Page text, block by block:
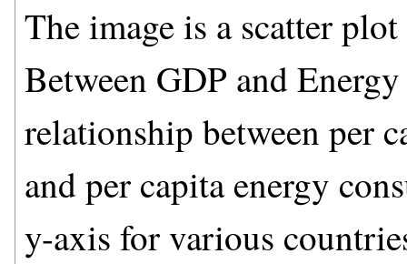
The image is a scatter
Between GDP and
relationship between per
and per capita energy
y-axis for various